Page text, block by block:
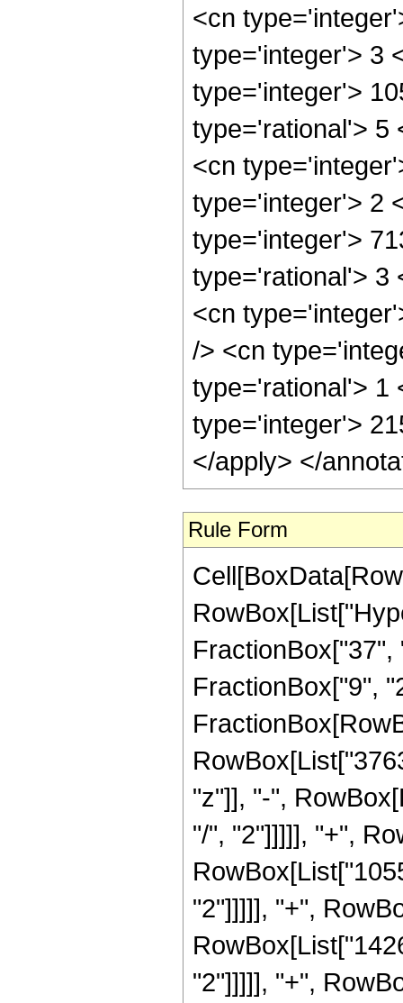
Rule Form
FractionBox["9",
"z"]], "-",
"/", "2"]]]]], "+",
"2"]]]]], "+",
"2"]]]]], "+",